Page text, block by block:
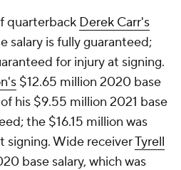
quarterback Derek Carr's
salary is fully guaranteed;
for injury at signing.
$12.65 million 2020 base
his $9.55 million 2021 base
the $16.15 million was
signing. Wide receiverTyrell
base salary, which was